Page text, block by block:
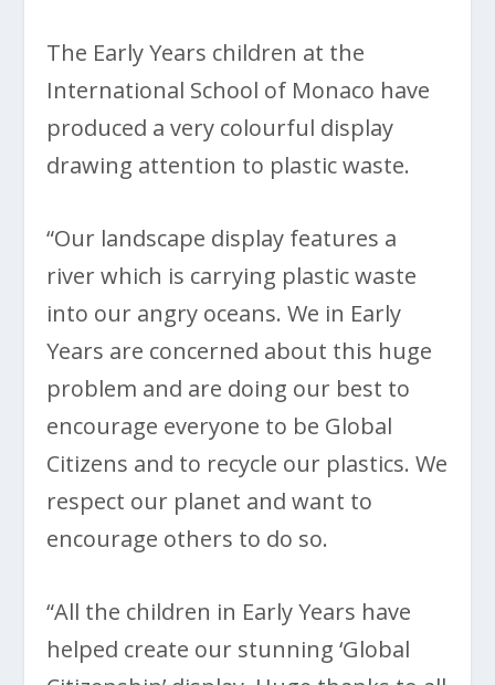
The Early Years children at the
International School of Monaco have
produced a very colourful display
drawing attention to plastic waste.
“Our landscape display features a
river which is carrying plastic waste
into our angry oceans. We in Early
Years are concerned about this huge
problem and are doing our best to
encourage everyone to be Global
Citizens and to recycle our plastics. We
respect our planet and want to
encourage others to do so.
“All the children in Early Years have
helped create our stunning ‘Global